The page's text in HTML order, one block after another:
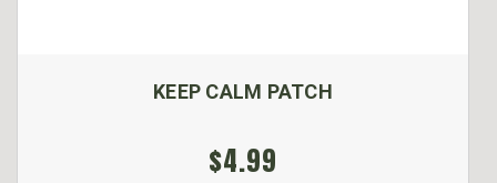
KEEP CALM PATCH
$4.99